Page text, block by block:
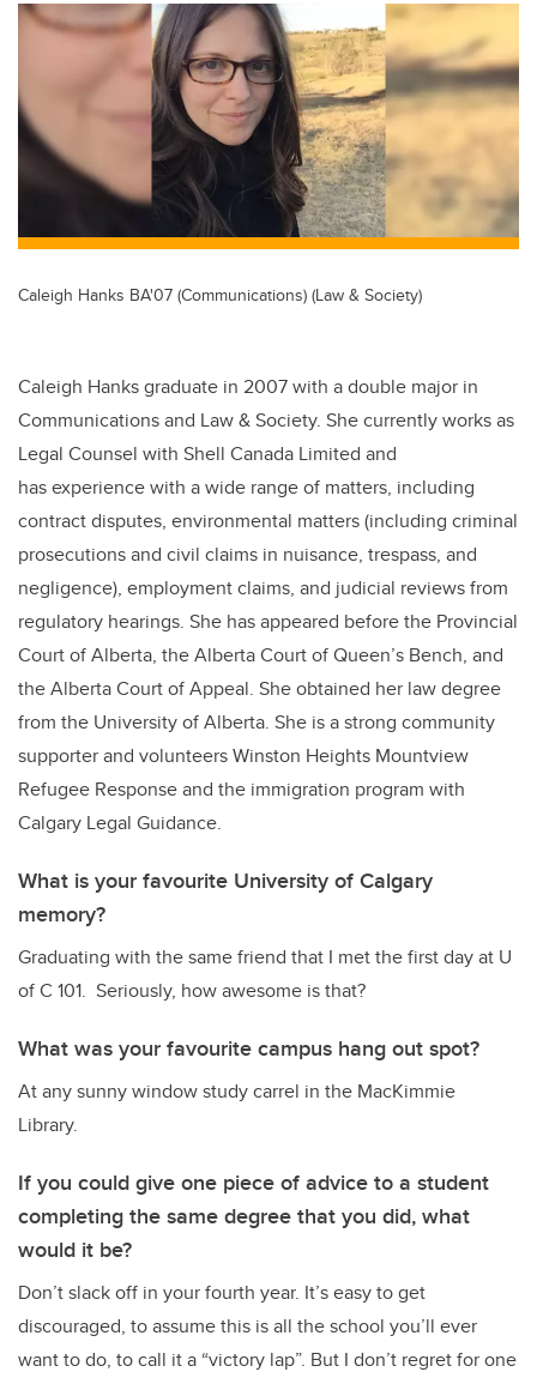
er e
b
o
o
k
e
dI
n
Caleigh Hanks BA'07 (Communications) (Law & Society)
Caleigh Hanks graduate in 2007 with a double major in
Communications and Law & Society. She currently works as
Legal Counsel with Shell Canada Limited and
has experience with a wide range of matters, including
contract disputes, environmental matters (including criminal
prosecutions and civil claims in nuisance, trespass, and
negligence), employment claims, and judicial reviews from
regulatory hearings. She has appeared before the Provincial
Court of Alberta, the Alberta Court of Queen’s Bench, and
the Alberta Court of Appeal. She obtained her law degree
from the University of Alberta. She is a strong community
supporter and volunteers Winston Heights Mountview
Refugee Response and the immigration program with
Calgary Legal Guidance.
What is your favourite University of Calgary
memory?
Graduating with the same friend that I met the first day at U
of C 101. Seriously, how awesome is that?
What was your favourite campus hang out spot?
At any sunny window study carrel in the MacKimmie
Library.
If you could give one piece of advice to a student
completing the same degree that you did, what
would it be?
Don’t slack off in your fourth year. It’s easy to get
discouraged, to assume this is all the school you’ll ever
want to do, to call it a “victory lap”. But I don’t regret for one